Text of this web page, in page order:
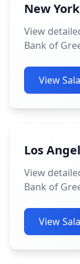
New York
View
Bank of
View
Los
View
Bank of
View